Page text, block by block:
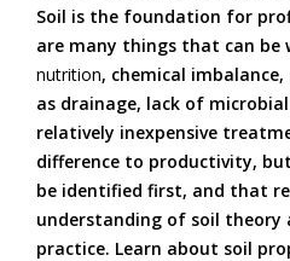
Soil is the foundation for
are many things that can be
nutrition, chemical
as drainage, lack of
relatively inexpensive
difference to productivity,
be identified first, and that
understanding of soil theory
practice. Learn about soil